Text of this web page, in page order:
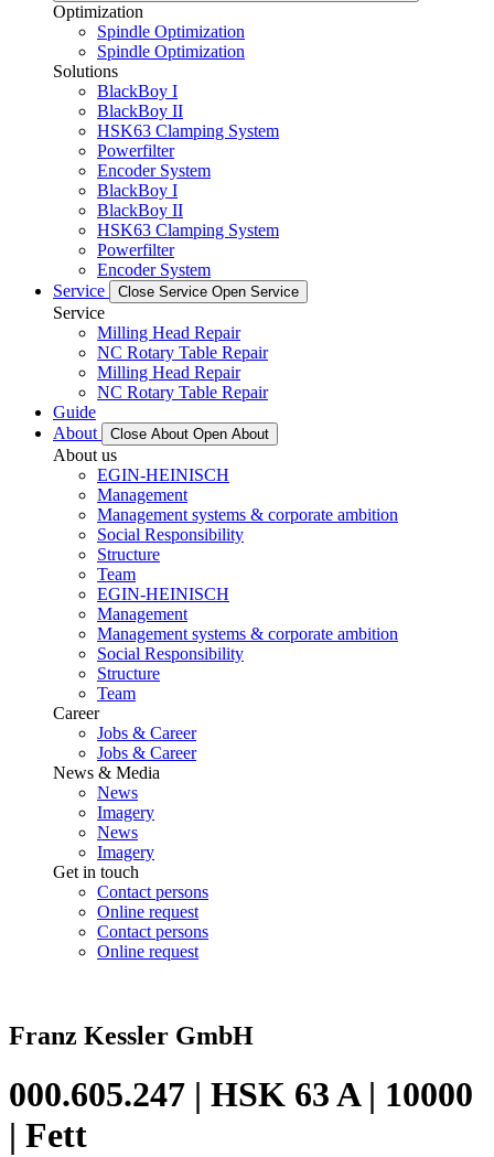
Optimization
Spindle Optimization
Spindle Optimization
Solutions
BlackBoy I
BlackBoy II
HSK63 Clamping System
Powerfilter
Encoder System
BlackBoy I
BlackBoy II
HSK63 Clamping System
Powerfilter
Encoder System
Service
Close Service Open Service
Service
Milling Head Repair
NC Rotary Table Repair
Milling Head Repair
NC Rotary Table Repair
Guide
About
Close About Open About
About us
EGIN-HEINISCH
Management
Management systems & corporate ambition
Social Responsibility
Structure
Team
EGIN-HEINISCH
Management
Management systems & corporate ambition
Social Responsibility
Structure
Team
Career
Jobs & Career
Jobs & Career
News & Media
News
Imagery
News
Imagery
Get in touch
Contact persons
Online request
Contact persons
Online request
Franz Kessler GmbH
000.605.247 | HSK 63 A | 10000
| Fett